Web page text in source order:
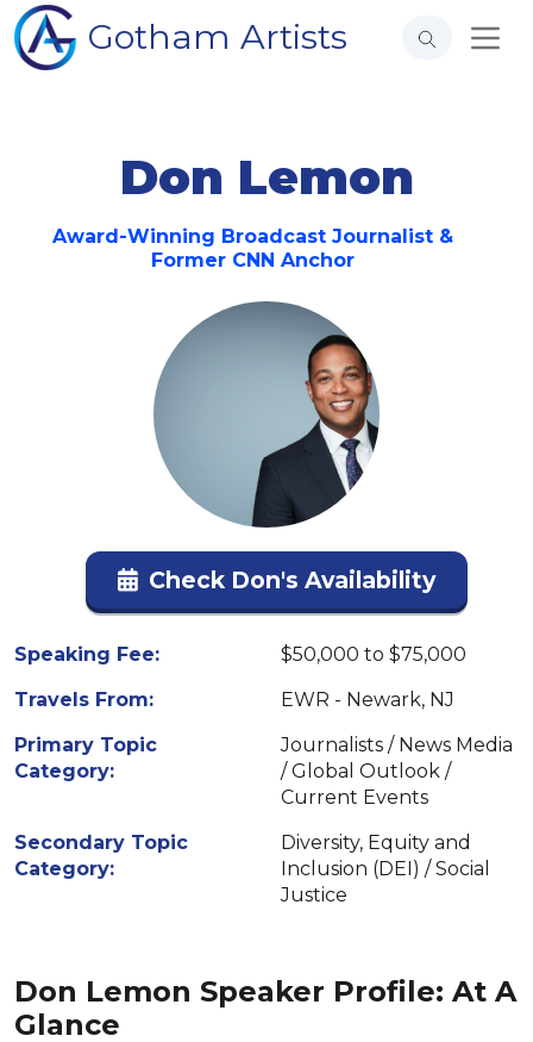
Gotham Artists
Don Lemon
Award-Winning Broadcast Journalist &
Former CNN Anchor
Check Don's Availability
Speaking Fee:
$50,000 to $75,000
Travels From:
EWR - Newark, NJ
Primary Topic
Category:
Journalists / News Media
/ Global Outlook /
Current Events
Secondary Topic
Category:
Diversity, Equity and
Inclusion (DEI) / Social
Justice
Don Lemon Speaker Profile: At A
Glance